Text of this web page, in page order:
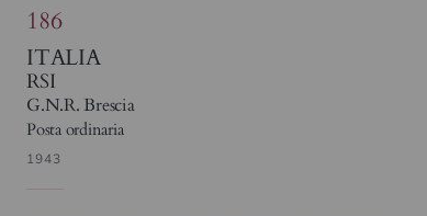
186
ITALIA
RSI
G.N.R. Brescia
Posta ordinaria
1943